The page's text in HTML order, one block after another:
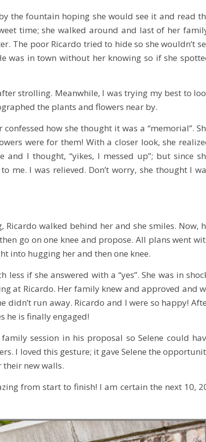
the fountain hoping she would see it and read
time; she walked around and last of her
The poor Ricardo tried to hide so she wouldn’t
was in town without her knowing so if she
strolling. Meanwhile, I was trying my best to
the plants and flowers near by.
how she thought it was a “memorial”.
were for them! With a closer look, she
I thought, “yikes, I messed up”; but since
me. I was relieved. Don’t worry, she thought I
walked behind her and she smiles. Now,
go on one knee and propose. All plans went
into hugging her and then one knee.
if she answered with a “yes”. She was in
at Ricardo. Her family knew and approved and
didn’t run away. Ricardo and I were so happy!
he is finally engaged!
session in his proposal so Selene could
I loved this gesture; it gave Selene the
new walls.
from start to finish! I am certain the next 10,